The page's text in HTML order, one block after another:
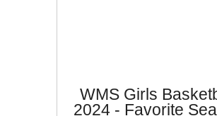
WMS Girls
2024 - Favorite